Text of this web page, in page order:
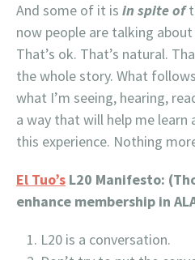
And some of it is in spite of
now people are talking
That’s ok. That’s natural.
the whole story. What
what I’m seeing, hearing,
a way that will help me
this experience. Nothing
El Tuo’s L20 Manifesto:
enhance membership in
L20 is a conversation.